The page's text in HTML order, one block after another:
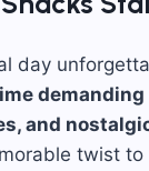
day
and
twist to